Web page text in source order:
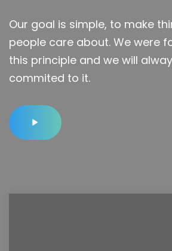
Our goal is simple, to make
people care about. We were
this principle and we will
commited to it.